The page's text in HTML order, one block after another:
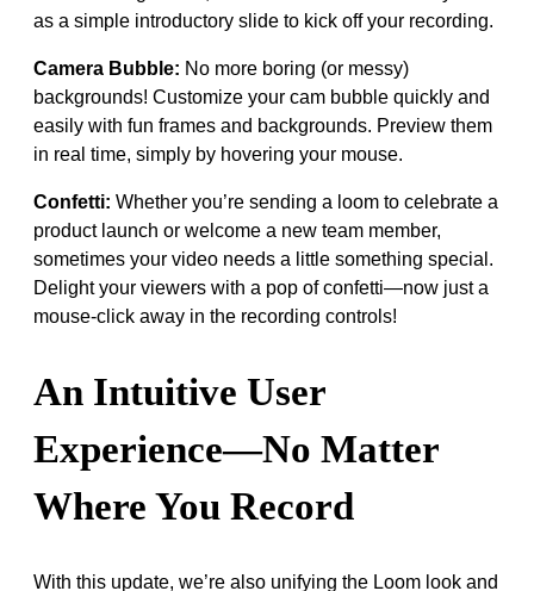
as a simple introductory slide to kick off your recording.
Camera Bubble: No more boring (or messy)
backgrounds! Customize your cam bubble quickly and
easily with fun frames and backgrounds. Preview them
in real time, simply by hovering your mouse.
Confetti: Whether you’re sending a loom to celebrate a
product launch or welcome a new team member,
sometimes your video needs a little something special.
Delight your viewers with a pop of confetti—now just a
mouse-click away in the recording controls!
An Intuitive User
Experience—No Matter
Where You Record
With this update, we’re also unifying the Loom look and